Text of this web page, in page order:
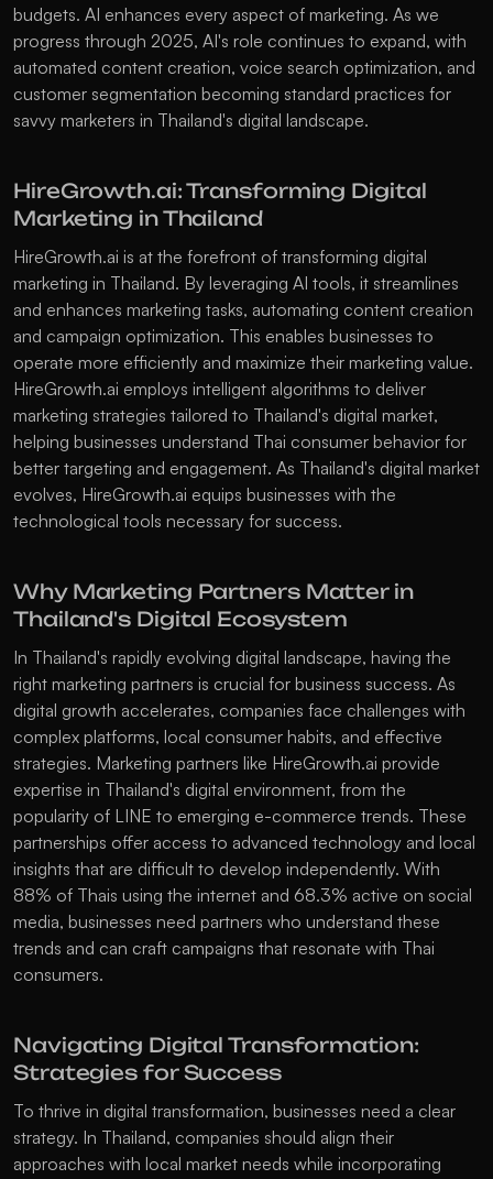
budgets. AI enhances every aspect of marketing. As we
progress through 2025, AI's role continues to expand, with
automated content creation, voice search optimization, and
customer segmentation becoming standard practices for
savvy marketers in Thailand's digital landscape.
HireGrowth.ai: Transforming Digital
Marketing in Thailand
HireGrowth.ai is at the forefront of transforming digital
marketing in Thailand. By leveraging AI tools, it streamlines
and enhances marketing tasks, automating content creation
and campaign optimization. This enables businesses to
operate more efficiently and maximize their marketing value.
HireGrowth.ai employs intelligent algorithms to deliver
marketing strategies tailored to Thailand's digital market,
helping businesses understand Thai consumer behavior for
better targeting and engagement. As Thailand's digital market
evolves, HireGrowth.ai equips businesses with the
technological tools necessary for success.
Why Marketing Partners Matter in
Thailand's Digital Ecosystem
In Thailand's rapidly evolving digital landscape, having the
right marketing partners is crucial for business success. As
digital growth accelerates, companies face challenges with
complex platforms, local consumer habits, and effective
strategies. Marketing partners like HireGrowth.ai provide
expertise in Thailand's digital environment, from the
popularity of LINE to emerging e-commerce trends. These
partnerships offer access to advanced technology and local
insights that are difficult to develop independently. With
88% of Thais using the internet and 68.3% active on social
media, businesses need partners who understand these
trends and can craft campaigns that resonate with Thai
consumers.
Navigating Digital Transformation:
Strategies for Success
To thrive in digital transformation, businesses need a clear
strategy. In Thailand, companies should align their
approaches with local market needs while incorporating